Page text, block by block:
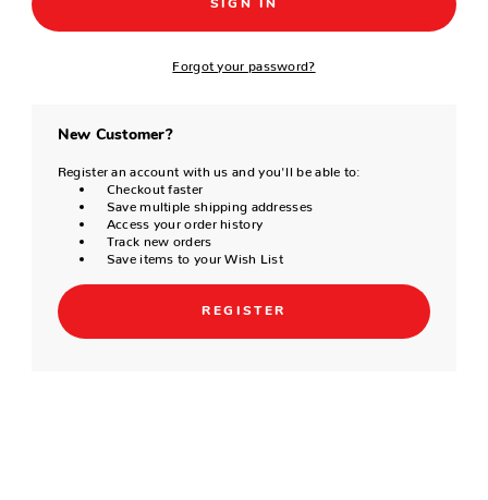
Forgot your password?
New Customer?
Register an account with us and you'll be able to:
Checkout faster
Save multiple shipping addresses
Access your order history
Track new orders
Save items to your Wish List
REGISTER